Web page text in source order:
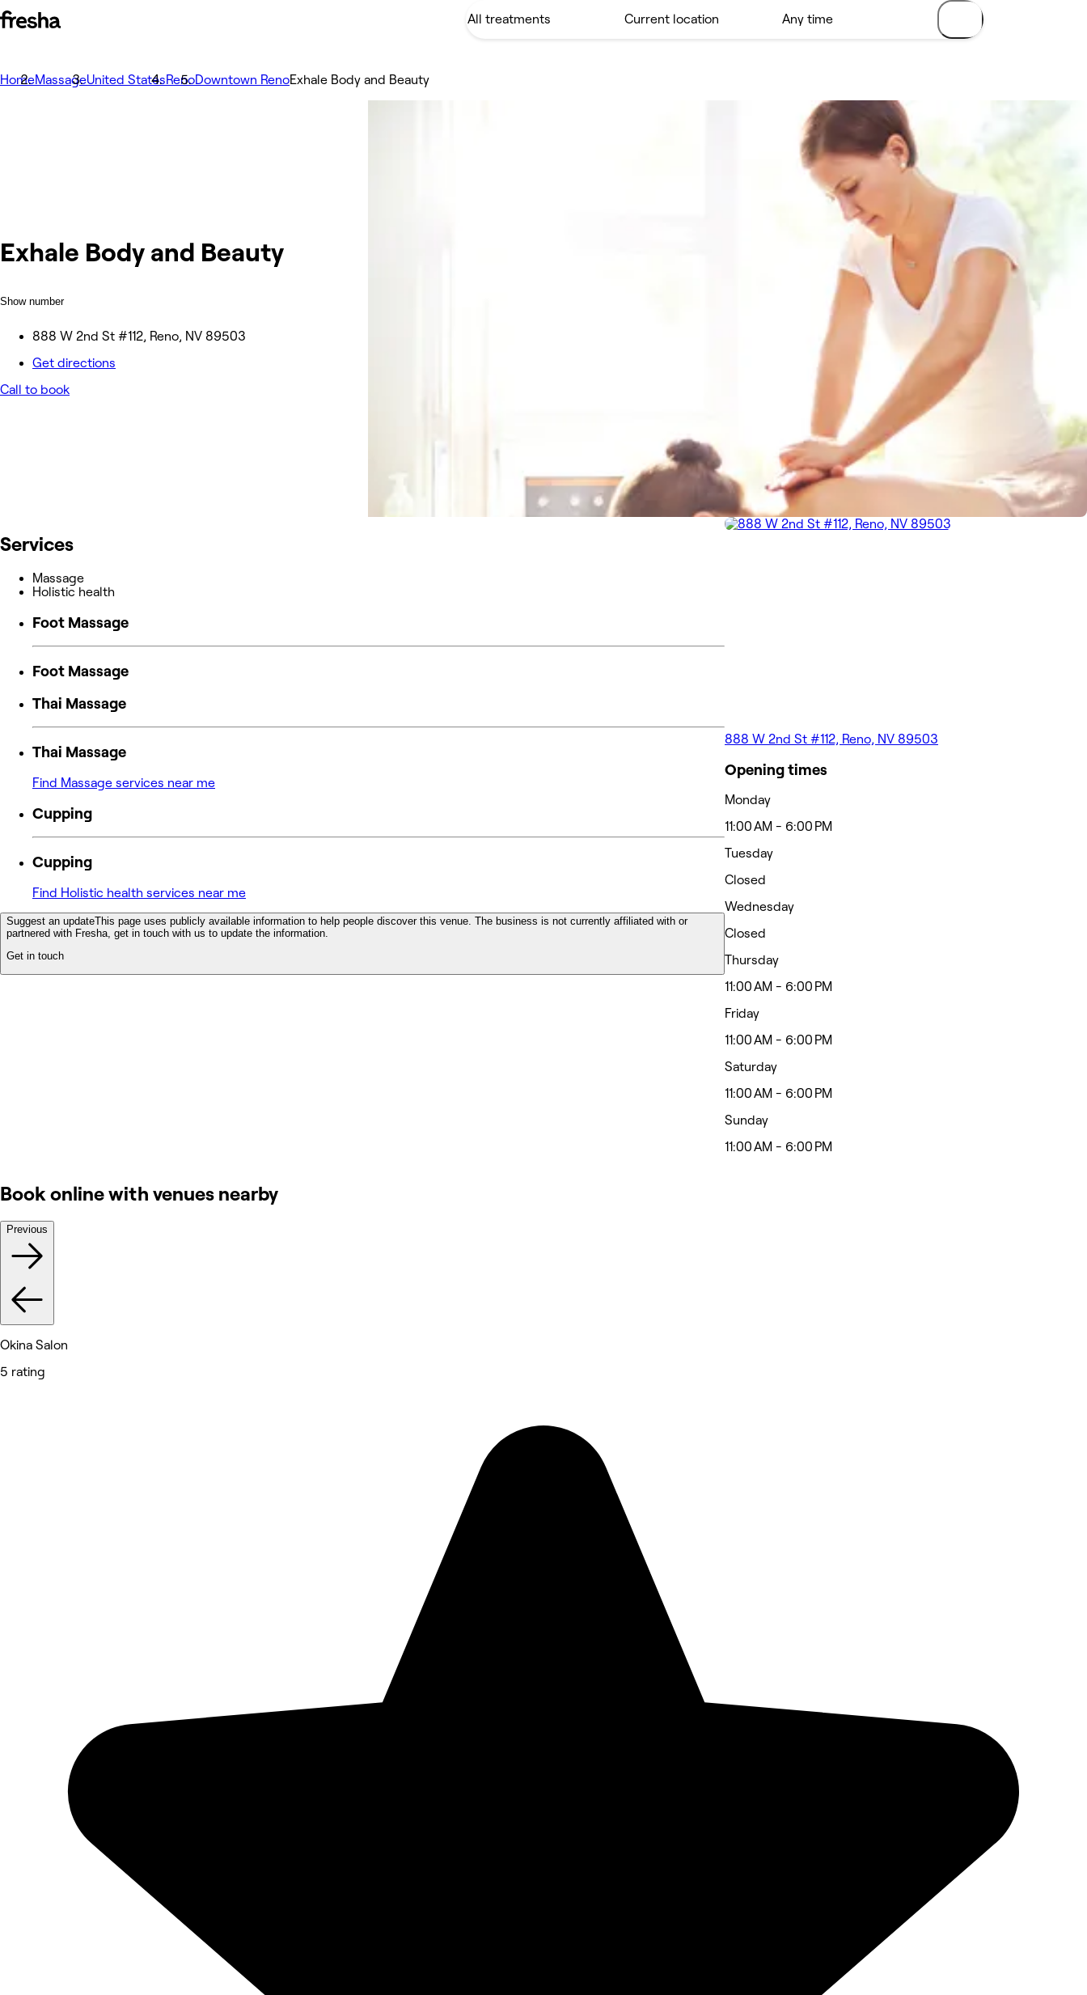
HomeMassageUnited StatesRenoDowntown RenoExhale Body and Beauty
Exhale Body and Beauty
Show number
888 W 2nd St #112, Reno, NV 89503
Get directions
Call to book
Services
Massage
Holistic health
Foot Massage
Foot Massage
Thai Massage
Thai Massage
Find Massage services near me
Cupping
Cupping
Find Holistic health services near me
Suggest an updateThis page uses publicly available information to help people discover this venue. The business is not currently affiliated with or
partnered with Fresha, get in touch with us to update the information.
Get in touch
888 W 2nd St #112, Reno, NV 89503
Opening times
Monday
11:00 AM - 6:00 PM
Tuesday
Closed
Wednesday
Closed
Thursday
11:00 AM - 6:00 PM
Friday
11:00 AM - 6:00 PM
Saturday
11:00 AM - 6:00 PM
Sunday
11:00 AM - 6:00 PM
Book online with venues nearby
Previous
Okina Salon
5 rating